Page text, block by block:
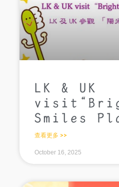
LK & UK
Smiles
查看更多 >>
October 16, 2025